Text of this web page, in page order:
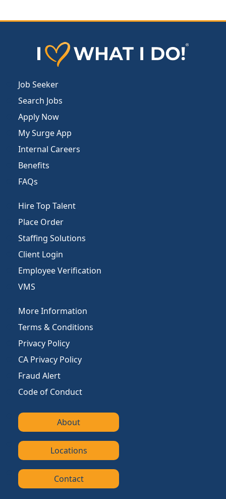
Job Seeker
Search Jobs
Apply Now
My Surge App
Internal Careers
Benefits
FAQs
Hire Top Talent
Place Order
Staffing Solutions
Client Login
Employee Verification
VMS
More Information
Terms & Conditions
Privacy Policy
CA Privacy Policy
Fraud Alert
Code of Conduct
About
Locations
Contact